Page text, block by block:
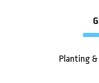
Planting